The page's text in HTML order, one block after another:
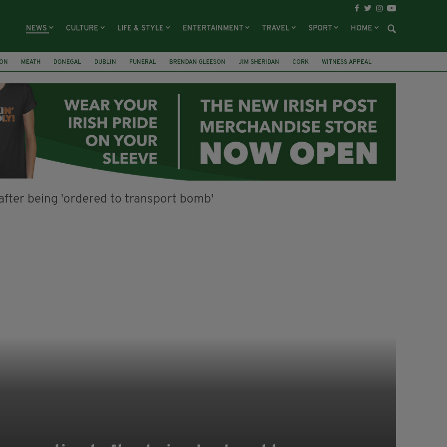
NEWS CULTURE LIFE & STYLE ENTERTAINMENT TRAVEL SPORT HOME
MEATH DONEGAL DUBLIN FUNERAL BRENDAN GLEESON JIM SHERIDAN CORK WITNESS APPEAL